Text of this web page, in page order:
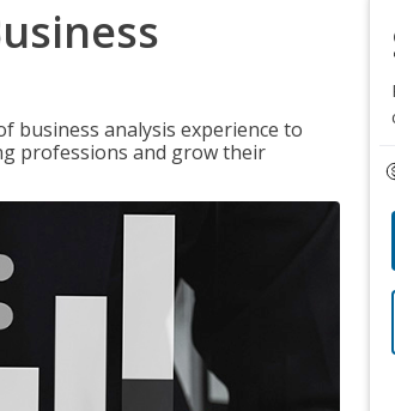
business analysis experience to
professions and grow their